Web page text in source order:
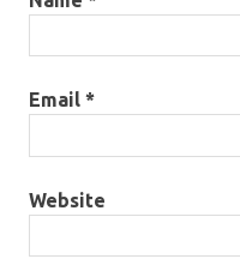
Email *
Website